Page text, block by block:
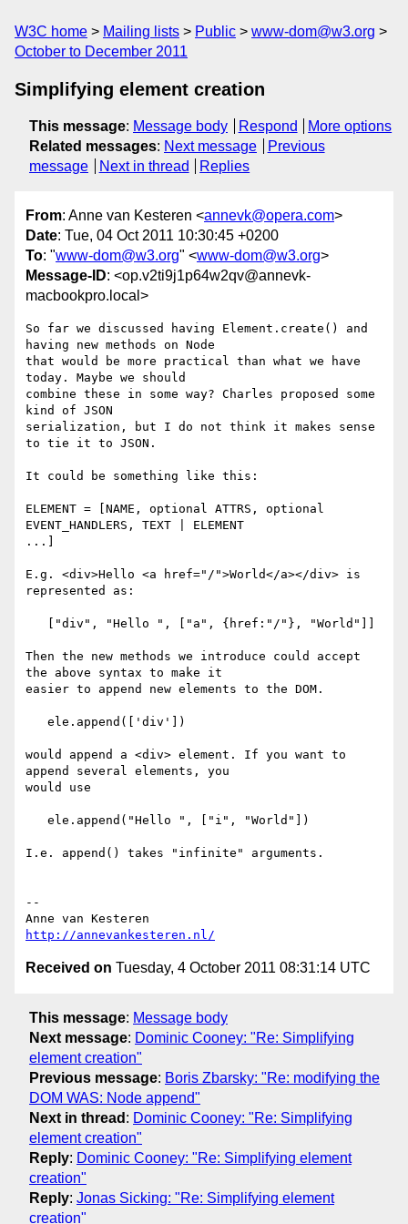
W3C home Mailing lists Public
www-dom@w3.org
October to December 2011
Simplifying element creation
This message: Message body Respond
More options
Related messages: Next message
Previous
message
Next in thread Replies
From: Anne van Kesteren <annevk@opera.com>
Date: Tue, 04 Oct 2011 10:30:45 +0200
To: "www-dom@w3.org" <www-dom@w3.org>
Message-ID: <op.v2ti9j1p64w2qv@annevk-
macbookpro.local>
So far we discussed having Element.create() and
having new methods on Node
that would be more practical than what we have
today. Maybe we should
combine these in some way? Charles proposed some
kind of JSON
serialization, but I do not think it makes sense
to tie it to JSON.
It could be something like this:
ELEMENT = [NAME, optional ATTRS, optional
EVENT_HANDLERS, TEXT | ELEMENT
...]
E.g. <div>Hello <a href="/">World</a></div> is
represented as:
Then the new methods we introduce could accept
the above syntax to make it
easier to append new elements to the DOM.
would append a <div> element. If you want to
append several elements, you
would use
I.e. append() takes "infinite" arguments.
--
http://annevankesteren.nl/
Received on Tuesday, 4 October 2011 08:31:14 UTC
This message: Message body
Next message: Dominic Cooney: "Re: Simplifying
element creation"
Previous message: Boris Zbarsky: "Re: modifying the
DOM WAS: Node append"
Next in thread : Dominic Cooney: "Re: Simplifying
element creation"
Reply: Dominic Cooney: "Re: Simplifying element
creation"
Reply: Jonas Sicking: "Re: Simplifying element
creation"